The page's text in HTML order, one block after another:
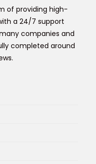
of providing high-
a 24/7 support
companies and
completed around